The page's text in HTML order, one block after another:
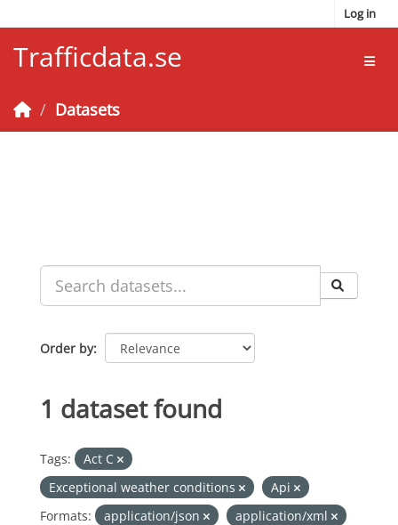
Log in
Trafficdata.se
Datasets
Order by
1 dataset found
Tags:
Act C
Exceptional weather conditions
Api
Formats:
application/json
application/xml